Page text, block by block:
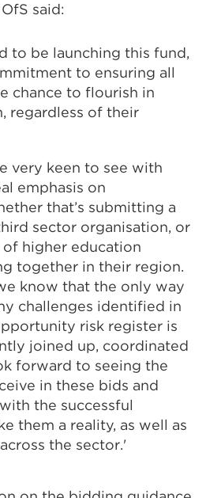
said:
to be launching this fund,
to ensuring all
chance to flourish in
regardless of their
very keen to see with
emphasis on
that’s submitting a
sector organisation, or
higher education
together in their region.
know that the only way
challenges identified in
risk register is
joined up, coordinated
forward to seeing the
in these bids and
the successful
them a reality, as well as
the sector.'